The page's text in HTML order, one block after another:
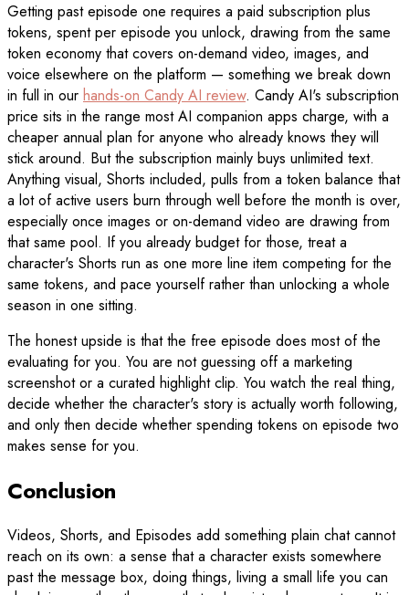
Getting past episode one requires a paid subscription plus
tokens, spent per episode you unlock, drawing from the same
token economy that covers on-demand video, images, and
voice elsewhere on the platform — something we break down
in full in our hands-on Candy AI review. Candy AI's subscription
price sits in the range most AI companion apps charge, with a
cheaper annual plan for anyone who already knows they will
stick around. But the subscription mainly buys unlimited text.
Anything visual, Shorts included, pulls from a token balance that
a lot of active users burn through well before the month is over,
especially once images or on-demand video are drawing from
that same pool. If you already budget for those, treat a
character's Shorts run as one more line item competing for the
same tokens, and pace yourself rather than unlocking a whole
season in one sitting.
The honest upside is that the free episode does most of the
evaluating for you. You are not guessing off a marketing
screenshot or a curated highlight clip. You watch the real thing,
decide whether the character's story is actually worth following,
and only then decide whether spending tokens on episode two
makes sense for you.
Conclusion
Videos, Shorts, and Episodes add something plain chat cannot
reach on its own: a sense that a character exists somewhere
past the message box, doing things, living a small life you can